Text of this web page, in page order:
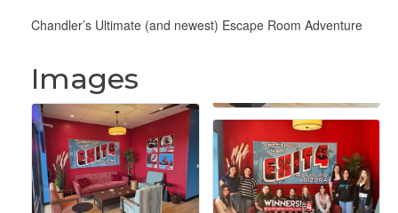
Chandler’s Ultimate (and newest) Escape Room Adventure
Images